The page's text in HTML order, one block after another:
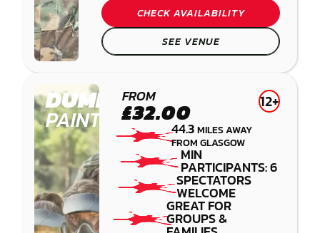
CHECK AVAILABILITY
SEE VENUE
DUMFRIES
PAINTBALL
FROM
£32.00 12+
44.3MILES AWAY
FROM GLASGOW
MIN
PARTICIPANTS: 6
SPECTATORS
WELCOME
GREAT FOR
GROUPS &